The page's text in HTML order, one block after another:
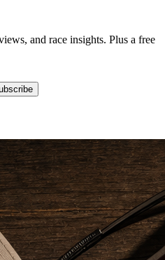
and race insights. Plus a free